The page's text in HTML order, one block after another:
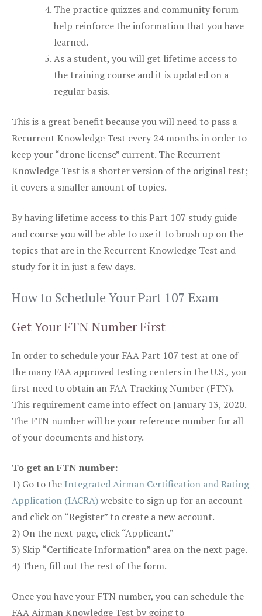
The practice quizzes and community forum
help reinforce the information that you have
learned.
As a student, you will get lifetime access to
the training course and it is updated on a
regular basis.
This is a great benefit because you will need to pass a
Recurrent Knowledge Test every 24 months in order to
keep your “drone license” current. The Recurrent
Knowledge Test is a shorter version of the original test;
it covers a smaller amount of topics.
By having lifetime access to this Part 107 study guide
and course you will be able to use it to brush up on the
topics that are in the Recurrent Knowledge Test and
study for it in just a few days.
How to Schedule Your Part 107 Exam
Get Your FTN Number First
In order to schedule your FAA Part 107 test at one of
the many FAA approved testing centers in the U.S., you
first need to obtain an FAA Tracking Number (FTN).
This requirement came into effect on January 13, 2020.
The FTN number will be your reference number for all
of your documents and history.
To get an FTN number:
1) Go to the Integrated Airman Certification and Rating
Application (IACRA)website to sign up for an account
and click on “Register” to create a new account.
2) On the next page, click “Applicant.”
3) Skip “Certificate Information” area on the next page.
4) Then, fill out the rest of the form.
Once you have your FTN number, you can schedule the
FAA Airman Knowledge Test by going to